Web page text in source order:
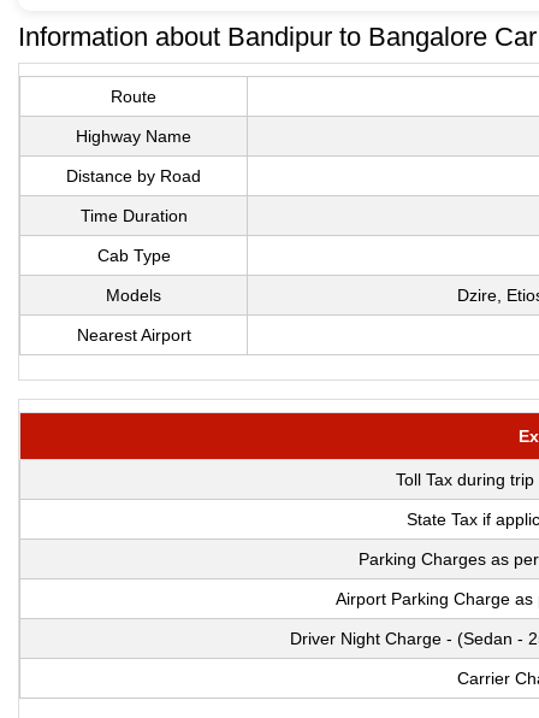
Information about Bandipur to Bangalore
Route
Highway Name
Distance by Road
Time Duration
Cab Type
Models Dzire,
Nearest Airport
Toll Tax during
State Tax if
Parking Charges as
Airport Parking Charge
Driver Night Charge - (Sedan -
Carrier